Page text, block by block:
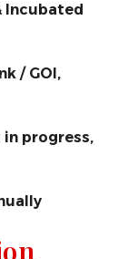
Incubated
/ GOI,
progress,